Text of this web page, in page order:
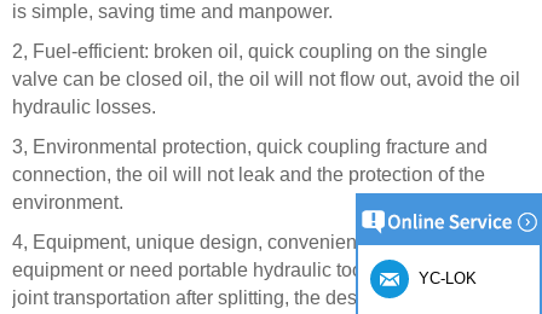
is simple, saving time and manpower.
2, Fuel-efficient: broken oil, quick coupling on the single
valve can be closed oil, the oil will not flow out, avoid the oil
hydraulic losses.
3, Environmental protection, quick coupling fracture and
connection, the oil will not leak and the protection of the
environment.
4, Equipment, unique design, convenient transport, large
equipment or need portable hydraulic tools, use the quick
joint transportation after splitting, the destination after the put
YC-LOK